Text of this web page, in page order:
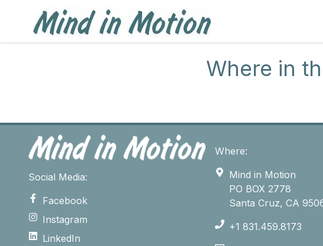
Where in
Social Media:
Facebook
Instagram
LinkedIn
Where:
Mind in Motion
PO BOX 2778
Santa Cruz, CA
+1 831.459.8173